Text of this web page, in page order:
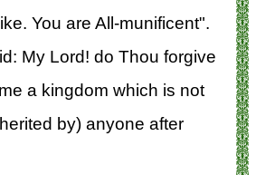
You are All-munificent".
My Lord! do Thou forgive
a kingdom which is not
by) anyone after